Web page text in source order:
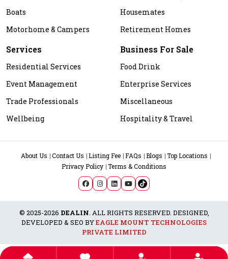
Boats
Motorhome & Campers
Housemates
Retirement Homes
Services
Residential Services
Event Management
Trade Professionals
Wellbeing
Business For Sale
Food Drink
Enterprise Services
Miscellaneous
Hospitality & Travel
About Us Contact Us Listing Fee FAQs Blogs
Top Locations
Privacy Policy Terms & Conditions
© 2025-2026 DEALIN. ALL RIGHTS RESERVED. DESIGNED,
DEVELOPED & SEO BYEAGLE MOUNT TECHNOLOGIES
PRIVATE LIMITED